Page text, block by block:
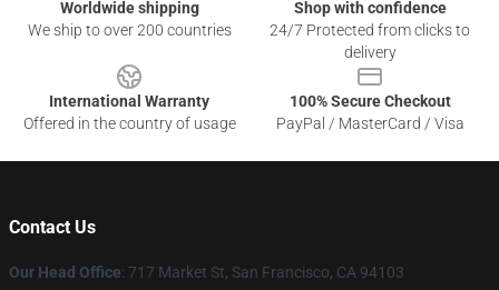
Worldwide shipping
We ship to over 200 countries
Shop with confidence
24/7 Protected from clicks to
delivery
International Warranty
Offered in the country of usage
100% Secure Checkout
PayPal / MasterCard / Visa
Contact Us
Our Head Office: 717 Market St, San Francisco, CA 94103